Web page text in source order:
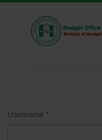
Username *